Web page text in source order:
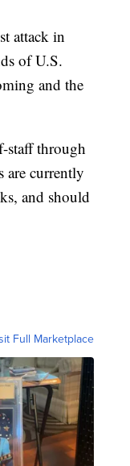
attack in
of U.S.
and the
staff through
are currently
and should
Full Marketplace